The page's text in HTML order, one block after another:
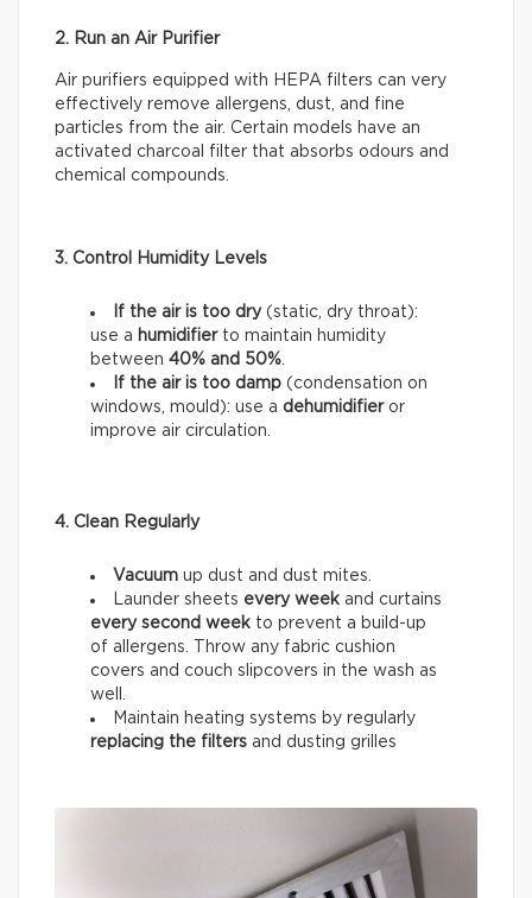
2. Run an Air Purifier
Air purifiers equipped with HEPA filters can very
effectively remove allergens, dust, and fine
particles from the air. Certain models have an
activated charcoal filter that absorbs odours and
chemical compounds.
3. Control Humidity Levels
If the air is too dry (static, dry throat):
use a humidifierto maintain humidity
between 40% and 50%.
If the air is too damp (condensation on
windows, mould): use a dehumidifieror
improve air circulation.
4. Clean Regularly
Vacuum up dust and dust mites.
Launder sheets every week and curtains
every second week to prevent a build-up
of allergens. Throw any fabric cushion
covers and couch slipcovers in the wash as
well.
Maintain heating systems by regularly
replacing the filters and dusting grilles